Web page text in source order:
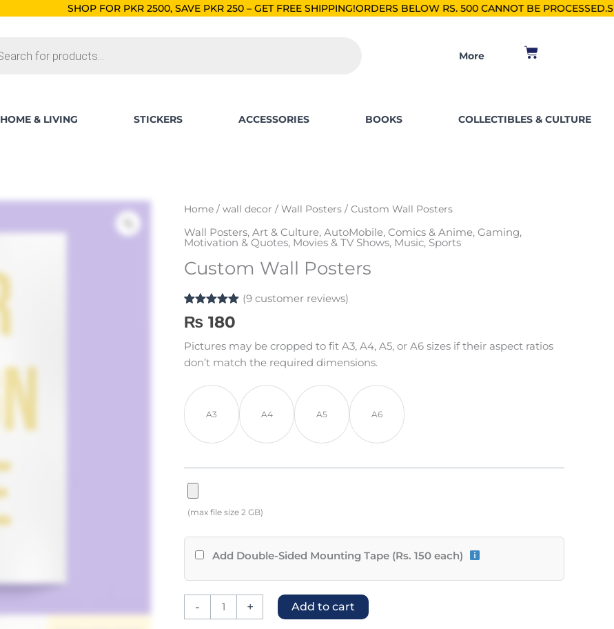
SHOP FOR PKR 2500, SAVE PKR 250 – GET FREE SHIPPING!ORDERS BELOW RS. 500 CANNOT BE PROCESSED.SHOP FOR PKR
More Cart
HOME & LIVING STICKERS ACCESSORIES BOOKS COLLECTIBLES & CULTURE
Home / wall decor / Wall Posters / Custom Wall Posters
Wall Posters, Art & Culture, AutoMobile, Comics & Anime, Gaming,
Motivation & Quotes, Movies & TV Shows, Music, Sports
Custom Wall Posters
5.00
out of 5
customer
(9 customer reviews)
₨ 180
Pictures may be cropped to fit A3, A4, A5, or A6 sizes if their aspect ratios
don’t match the required dimensions.
A3 A4 A5 A6
(max file size 2 GB)
Add Double-Sided Mounting Tape (Rs. 150 each)
-
Custom
Posters
+ Add to cart